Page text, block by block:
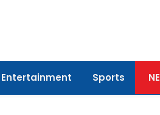
Entertainment Sports NE